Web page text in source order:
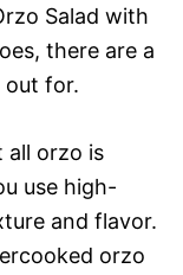
Salad with
there are a
out for.
all orzo is
use high-
and flavor.
orzo